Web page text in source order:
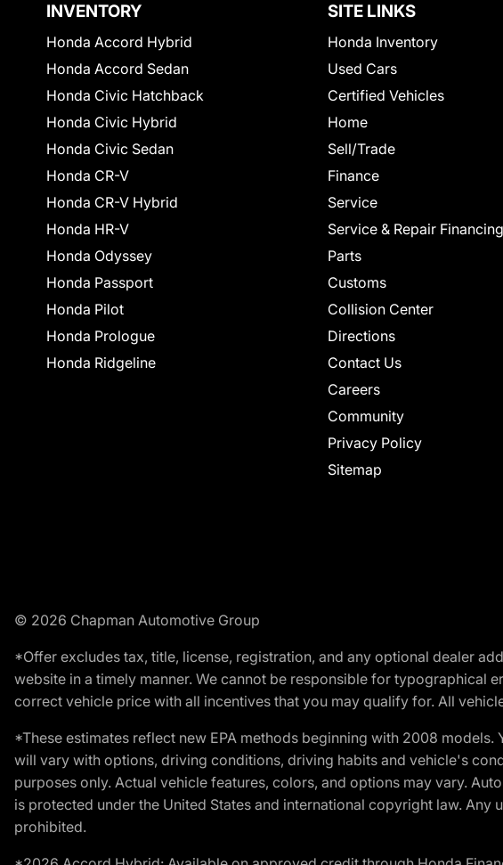
INVENTORY
Honda Accord Hybrid
Honda Accord Sedan
Honda Civic Hatchback
Honda Civic Hybrid
Honda Civic Sedan
Honda CR-V
Honda CR-V Hybrid
Honda HR-V
Honda Odyssey
Honda Passport
Honda Pilot
Honda Prologue
Honda Ridgeline
SITE LINKS
Honda Inventory
Used Cars
Certified Vehicles
Home
Sell/Trade
Finance
Service
Service & Repair Financing
Parts
Customs
Collision Center
Directions
Contact Us
Careers
Community
Privacy Policy
Sitemap
© 2026 Chapman Automotive Group
*Offer excludes tax, title, license, registration, and any optional dealer
website in a timely manner. We cannot be responsible for
correct vehicle price with all incentives that you may qualify for. All
*These estimates reflect new EPA methods beginning with 2008
will vary with options, driving conditions, driving habits and vehicle's
purposes only. Actual vehicle features, colors, and options may vary.
is protected under the United States and international copyright law.
prohibited.